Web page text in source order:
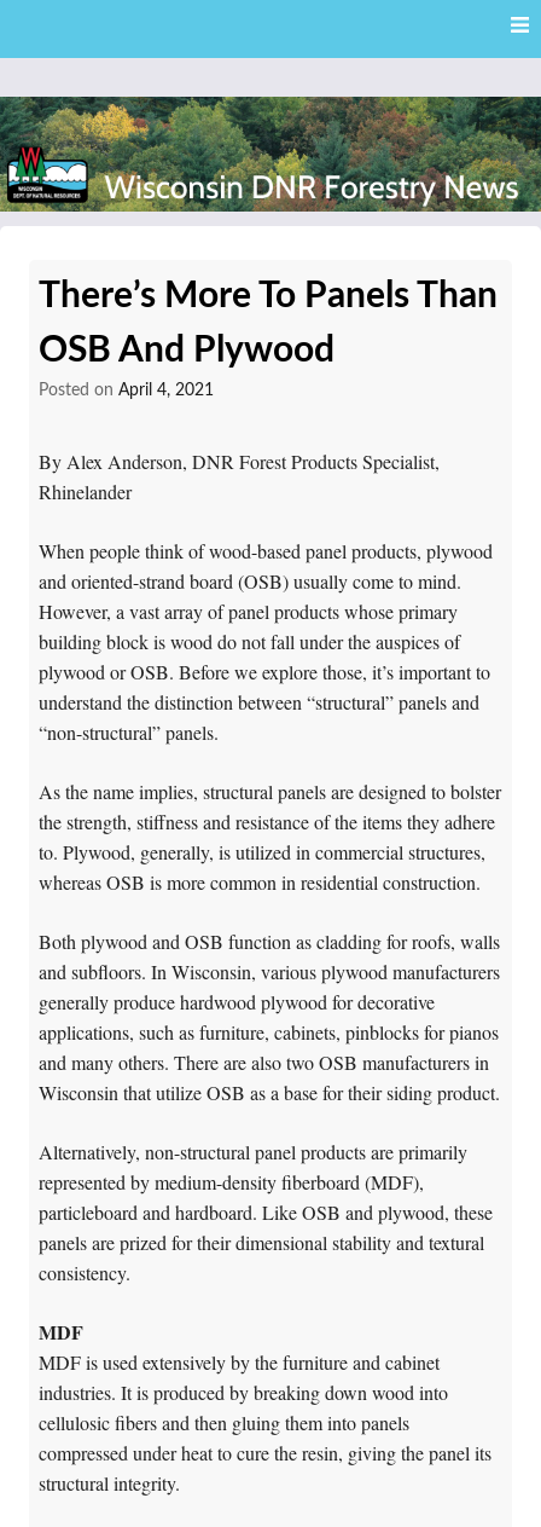
content
News
There’s More To Panels Than
OSB And Plywood
Posted on April 4, 2021
By Alex Anderson, DNR Forest Products Specialist,
Rhinelander
When people think of wood-based panel products, plywood
and oriented-strand board (OSB) usually come to mind.
However, a vast array of panel products whose primary
building block is wood do not fall under the auspices of
plywood or OSB. Before we explore those, it’s important to
understand the distinction between “structural” panels and
“non-structural” panels.
As the name implies, structural panels are designed to bolster
the strength, stiffness and resistance of the items they adhere
to. Plywood, generally, is utilized in commercial structures,
whereas OSB is more common in residential construction.
Both plywood and OSB function as cladding for roofs, walls
and subfloors. In Wisconsin, various plywood manufacturers
generally produce hardwood plywood for decorative
applications, such as furniture, cabinets, pinblocks for pianos
and many others. There are also two OSB manufacturers in
Wisconsin that utilize OSB as a base for their siding product.
Alternatively, non-structural panel products are primarily
represented by medium-density fiberboard (MDF),
particleboard and hardboard. Like OSB and plywood, these
panels are prized for their dimensional stability and textural
consistency.
MDF
MDF is used extensively by the furniture and cabinet
industries. It is produced by breaking down wood into
cellulosic fibers and then gluing them into panels
compressed under heat to cure the resin, giving the panel its
structural integrity.